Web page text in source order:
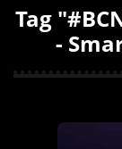
Tag
-